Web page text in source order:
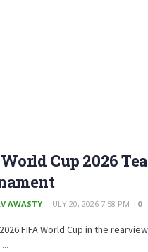
Cup 2026
AWASTY JULY 20, 2026 7:58 PM 0
FIFA World Cup in the